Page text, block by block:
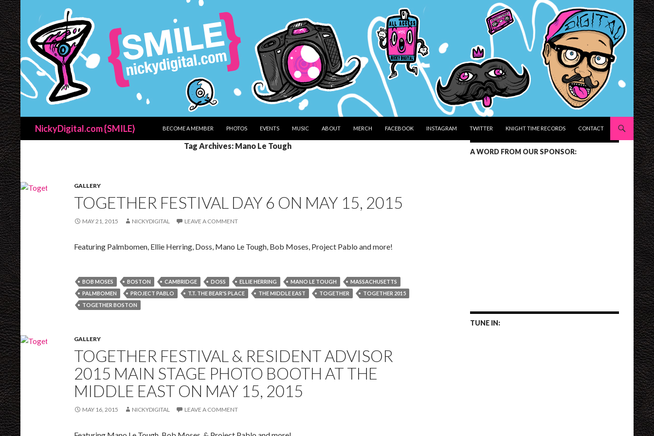
NickyDigital.com {SMILE}
BECOME A MEMBER
PHOTOS EVENTS MUSIC ABOUT MERCH FACEBOOK INSTAGRAM TWITTER KNIGHT TIME RECORDS CONTACT
Tag Archives: Mano Le Tough
GALLERY
TOGETHER FESTIVAL DAY 6 ON MAY 15, 2015
MAY 21, 2015 NICKYDIGITAL LEAVE A COMMENT
Featuring Palmbomen, Ellie Herring, Doss, Mano Le Tough, Bob Moses, Project Pablo and more!
BOB MOSES BOSTON CAMBRIDGE DOSS ELLIE HERRING MANO LE TOUGH
MASSACHUSETTS
PALMBOMEN
PROJECT PABLO T.T. THE BEAR'S PLACE THE MIDDLE EAST TOGETHER
TOGETHER 2015
TOGETHER BOSTON
GALLERY
TOGETHER FESTIVAL & RESIDENT ADVISOR
2015 MAIN STAGE PHOTO BOOTH AT THE
MIDDLE EAST ON MAY 15, 2015
MAY 16, 2015 NICKYDIGITAL LEAVE A COMMENT
A WORD FROM OUR SPONSOR:
TUNE IN: